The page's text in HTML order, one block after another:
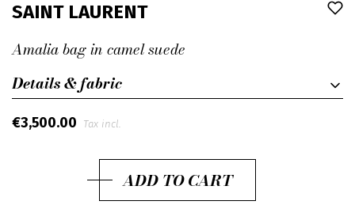
SAINT LAURENT
Amalia bag in camel suede
Details & fabric
€3,500.00 Tax incl.
ADD TO CART